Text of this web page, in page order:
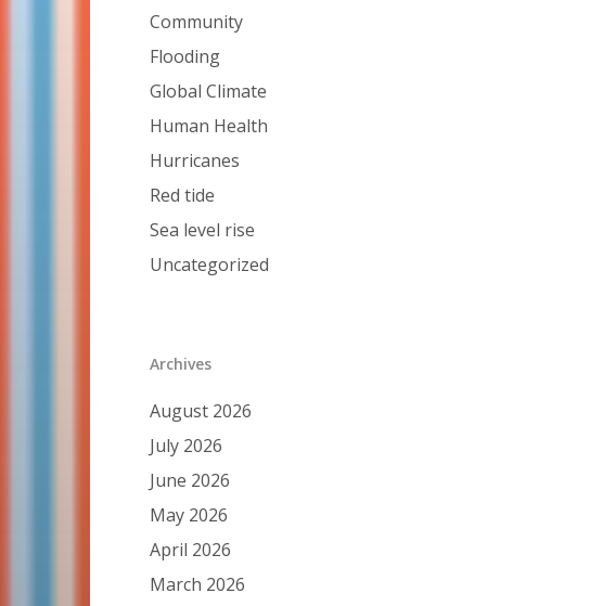
Community
Flooding
Global Climate
Human Health
Hurricanes
Red tide
Sea level rise
Uncategorized
Archives
August 2026
July 2026
June 2026
May 2026
April 2026
March 2026